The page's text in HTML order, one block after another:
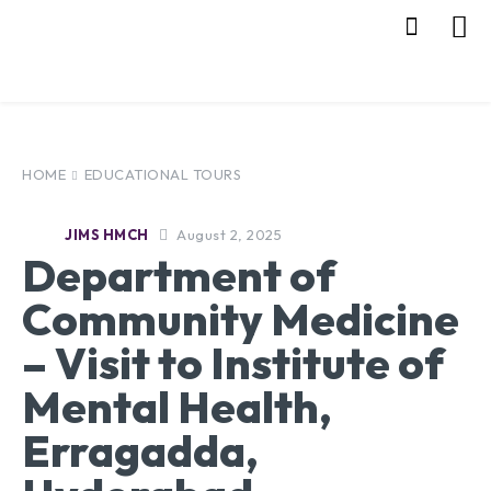
HOME EDUCATIONAL TOURS
JIMS HMCH August 2, 2025
Department of
Community Medicine
– Visit to Institute of
Mental Health,
Erragadda,